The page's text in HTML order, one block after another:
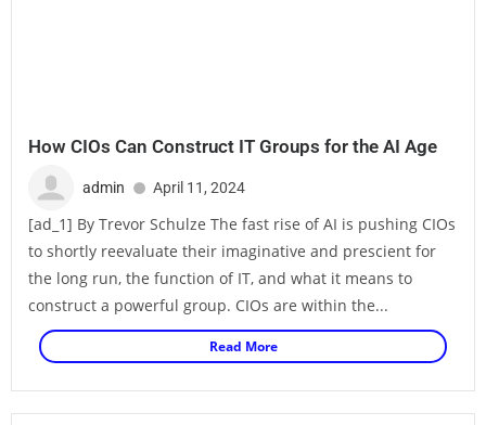
How CIOs Can Construct IT Groups for the AI Age
admin April 11, 2024
[ad_1] By Trevor Schulze The fast rise of AI is pushing CIOs
to shortly reevaluate their imaginative and prescient for
the long run, the function of IT, and what it means to
construct a powerful group. CIOs are within the...
Read More